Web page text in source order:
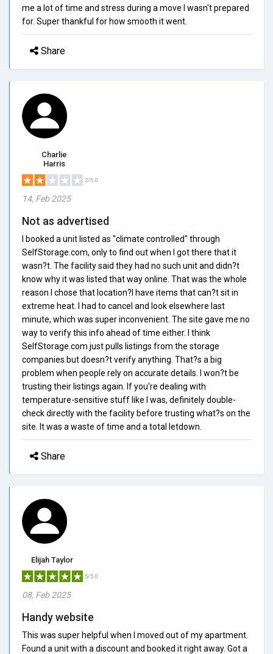
me a lot of time and stress during a move I wasn't prepared
for. Super thankful for how smooth it went.
Share
Charlie
Harris
2/5.0
14, Feb 2025
Not as advertised
I booked a unit listed as "climate controlled" through
SelfStorage.com, only to find out when I got there that it
wasn?t. The facility said they had no such unit and didn?t
know why it was listed that way online. That was the whole
reason I chose that location?I have items that can?t sit in
extreme heat. I had to cancel and look elsewhere last
minute, which was super inconvenient. The site gave me no
way to verify this info ahead of time either. I think
SelfStorage.com just pulls listings from the storage
companies but doesn?t verify anything. That?s a big
problem when people rely on accurate details. I won?t be
trusting their listings again. If you're dealing with
temperature-sensitive stuff like I was, definitely double-
check directly with the facility before trusting what?s on the
site. It was a waste of time and a total letdown.
Share
Elijah Taylor
5/5.0
08, Feb 2025
Handy website
This was super helpful when I moved out of my apartment.
Found a unit with a discount and booked it right away. Got a